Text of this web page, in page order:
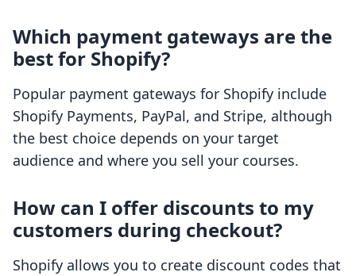
Which payment gateways are the
best for Shopify?
Popular payment gateways for Shopify include
Shopify Payments, PayPal, and Stripe, although
the best choice depends on your target
audience and where you sell your courses.
How can I offer discounts to my
customers during checkout?
Shopify allows you to create discount codes that